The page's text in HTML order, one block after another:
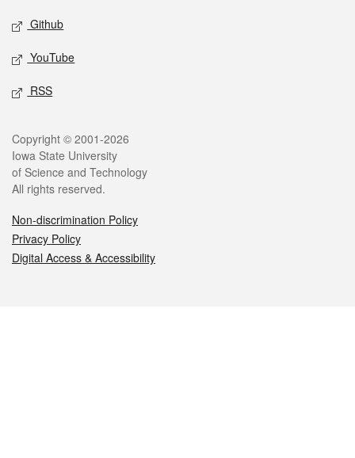
Github
YouTube
RSS
Legal
Copyright © 2001-2026
Iowa State University
of Science and Technology
All rights reserved.
Non-discrimination Policy
Privacy Policy
Digital Access & Accessibility